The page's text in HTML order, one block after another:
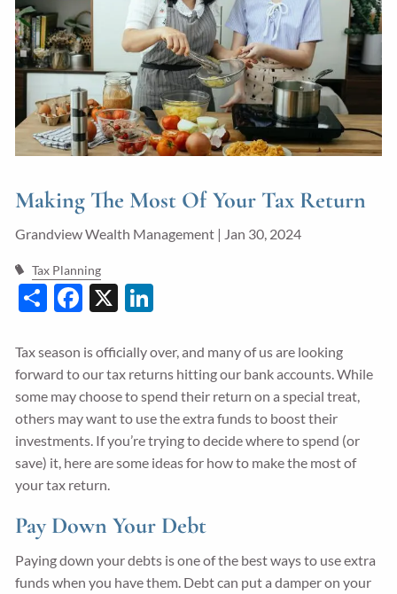
Guided Wealth Portfolios Financial Calculators
Blog
Form CRS
Good Life Advisors, LLC Form CRS
Join Our Team
Client Login
Making The Most Of Your Tax Return
Grandview Wealth Management | Jan 30, 2024
Tax Planning
ShareFacebook
X
Tax season is officially over, and many of us are looking
forward to our tax returns hitting our bank accounts. While
some may choose to spend their return on a special treat,
others may want to use the extra funds to boost their
investments. If you’re trying to decide where to spend (or
save) it, here are some ideas for how to make the most of
your tax return.
Pay Down Your Debt
Paying down your debts is one of the best ways to use extra
funds when you have them. Debt can put a damper on your